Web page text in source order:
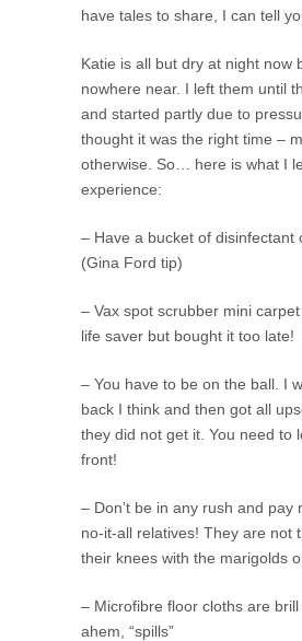
have tales to share, I can tell
Katie is all but dry at night now
nowhere near. I left them until
and started partly due to
thought it was the right time –
otherwise. So… here is what I
experience:
– Have a bucket of disinfectant
(Gina Ford tip)
– Vax spot scrubber mini
life saver but bought it too late!
– You have to be on the ball. I
back I think and then got all
they did not get it. You need to
front!
– Don’t be in any rush and pay
no-it-all relatives! They are not
their knees with the marigolds
– Microfibre floor cloths are brill
ahem, “spills”